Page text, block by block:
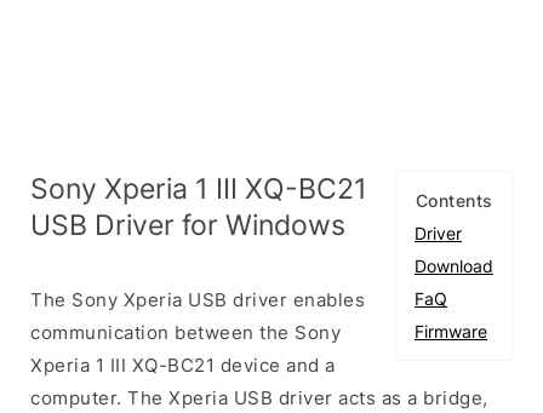
Contents
Driver
Download
FaQ
Firmware
Sony Xperia 1 III XQ-BC21
USB Driver for Windows
The Sony Xperia USB driver enables
communication between the Sony
Xperia 1 III XQ-BC21 device and a
computer. The Xperia USB driver acts as a bridge,